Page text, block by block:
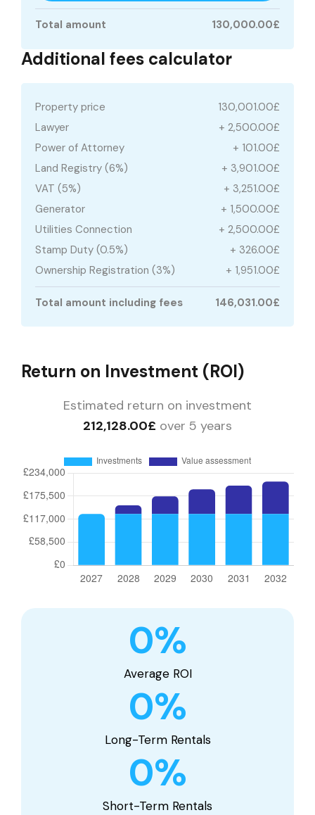
Total amount 130,000.00£
Additional fees calculator
Property price
130,001.00£
Lawyer
+ 2,500.00£
Power of Attorney
+ 101.00£
Land Registry (6%)
+ 3,901.00£
VAT (5%)
+ 3,251.00£
Generator
+ 1,500.00£
Utilities Connection
+ 2,500.00£
Stamp Duty (0.5%)
+ 326.00£
Ownership Registration (3%)
+ 1,951.00£
Total amount including fees 146,031.00£
Return on Investment (ROI)
Estimated return on investment
212,128.00£ over 5 years
Average ROI
0%
Long-Term Rentals
0%
Short-Term Rentals
0%